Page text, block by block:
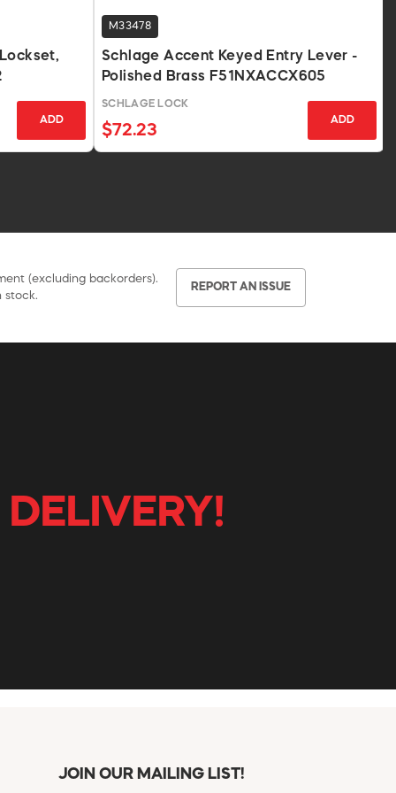
ADD
M33478
Schlage Accent Keyed Entry Lever -
Polished Brass F51NXACCX605
SCHLAGE LOCK
$72.23
ADD
(excluding backorders).
stock.
REPORT AN ISSUE
JOIN OUR MAILING LIST!